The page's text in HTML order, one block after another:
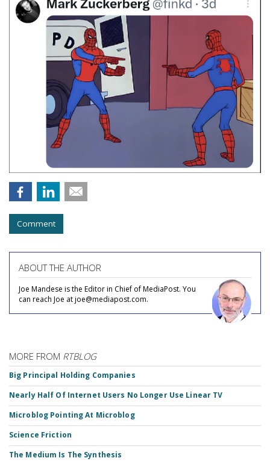
Comment
ABOUT THE AUTHOR
Joe Mandese is the Editor in Chief of MediaPost. You
can reach Joe at joe@mediapost.com.
MORE FROM RTBLOG
Big Principal Holding Companies
Nearly Half Of Internet Users No Longer Use Linear TV
Microblog Pointing At Microblog
Science Friction
The Medium Is The Synthesis